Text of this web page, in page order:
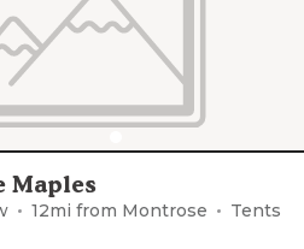
Maples
12mi from Montrose Tents